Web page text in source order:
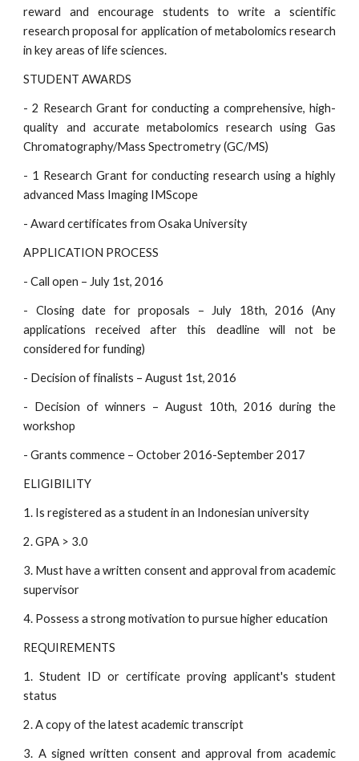
reward and encourage students to write a scientific
research proposal for application of metabolomics research
in key areas of life sciences.
STUDENT AWARDS
- 2 Research Grant for conducting a comprehensive, high-
quality and accurate metabolomics research using Gas
Chromatography/Mass Spectrometry (GC/MS)
- 1 Research Grant for conducting research using a highly
advanced Mass Imaging IMScope
- Award certificates from Osaka University
APPLICATION PROCESS
- Call open – July 1st, 2016
- Closing date for proposals – July 18th, 2016 (Any
applications received after this deadline will not be
considered for funding)
- Decision of finalists – August 1st, 2016
- Decision of winners – August 10th, 2016 during the
workshop
- Grants commence – October 2016-September 2017
ELIGIBILITY
1. Is registered as a student in an Indonesian university
2. GPA > 3.0
3. Must have a written consent and approval from academic
supervisor
4. Possess a strong motivation to pursue higher education
REQUIREMENTS
1. Student ID or certificate proving applicant's student
status
2. A copy of the latest academic transcript
3. A signed written consent and approval from academic